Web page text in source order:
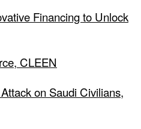
Financing to Unlock
CLEEN
on Saudi Civilians,